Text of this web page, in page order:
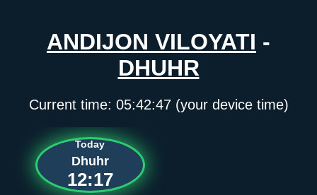
ANDIJON VILOYATI -
DHUHR
Current time: 05:42:47(your device time)
Today
Dhuhr
12:17